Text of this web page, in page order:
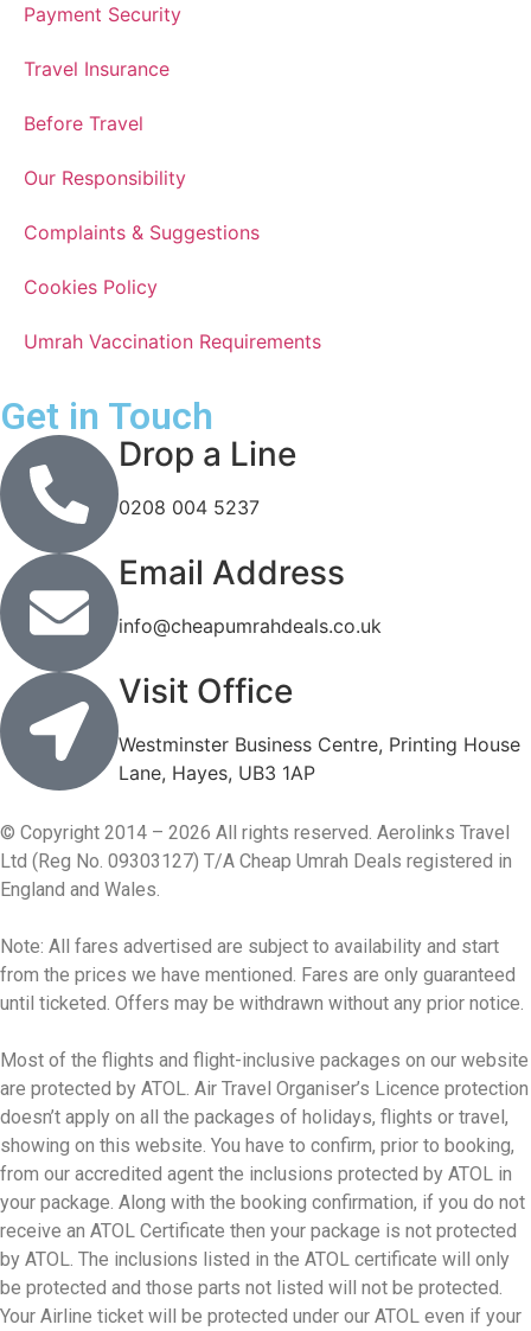
Payment Security
Travel Insurance
Before Travel
Our Responsibility
Complaints & Suggestions
Cookies Policy
Umrah Vaccination Requirements
Get in Touch
Drop a Line
0208 004 5237
Email Address
info@cheapumrahdeals.co.uk
Visit Office
Westminster Business Centre, Printing House
Lane, Hayes, UB3 1AP
© Copyright 2014 – 2026 All rights reserved. Aerolinks Travel
Ltd (Reg No. 09303127) T/A Cheap Umrah Deals registered in
England and Wales.
Note: All fares advertised are subject to availability and start
from the prices we have mentioned. Fares are only guaranteed
until ticketed. Offers may be withdrawn without any prior notice.
Most of the flights and flight-inclusive packages on our website
are protected by ATOL. Air Travel Organiser’s Licence protection
doesn’t apply on all the packages of holidays, flights or travel,
showing on this website. You have to confirm, prior to booking,
from our accredited agent the inclusions protected by ATOL in
your package. Along with the booking confirmation, if you do not
receive an ATOL Certificate then your package is not protected
by ATOL. The inclusions listed in the ATOL certificate will only
be protected and those parts not listed will not be protected.
Your Airline ticket will be protected under our ATOL even if your